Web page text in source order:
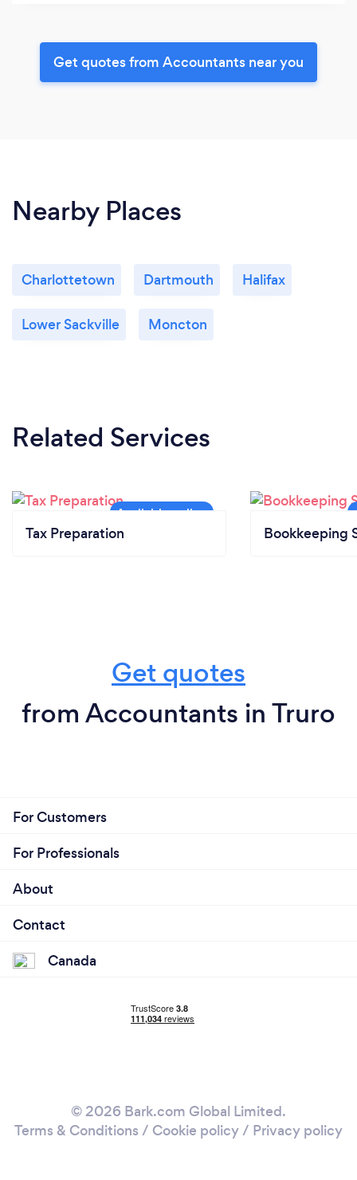
Get quotes from Accountants near you
Nearby Places
Charlottetown Dartmouth Halifax
Lower Sackville Moncton
Related Services
Tax Preparation Bookkeeping
Get quotes
from Accountants in Truro
For Customers
For Professionals
About
Contact
Canada
© 2026 Bark.com Global Limited.
Terms & Conditions / Cookie policy/ Privacy policy